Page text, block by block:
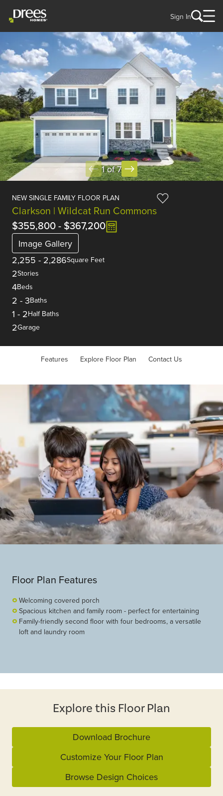
Sign In
1 of 7
NEW SINGLE FAMILY FLOOR PLAN
Clarkson | Wildcat Run Commons
$355,800- $367,200
Image Gallery
2,255 - 2,286Square Feet
2Stories
4Beds
2 - 3Baths
1 - 2Half Baths
2Garage
Features Explore Floor Plan Contact Us
Floor Plan Features
Welcoming covered porch
Spacious kitchen and family room - perfect for entertaining
Family-friendly second floor with four bedrooms, a versatile
loft and laundry room
Explore this Floor Plan
Download Brochure
Customize Your Floor Plan
Browse Design Choices